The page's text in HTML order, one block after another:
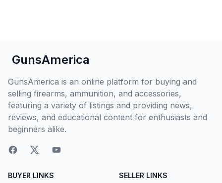
GunsAmerica
GunsAmerica is an online platform for buying and
selling firearms, ammunition, and accessories,
featuring a variety of listings and providing news,
reviews, and educational content for enthusiasts and
beginners alike.
BUYER LINKS SELLER LINKS